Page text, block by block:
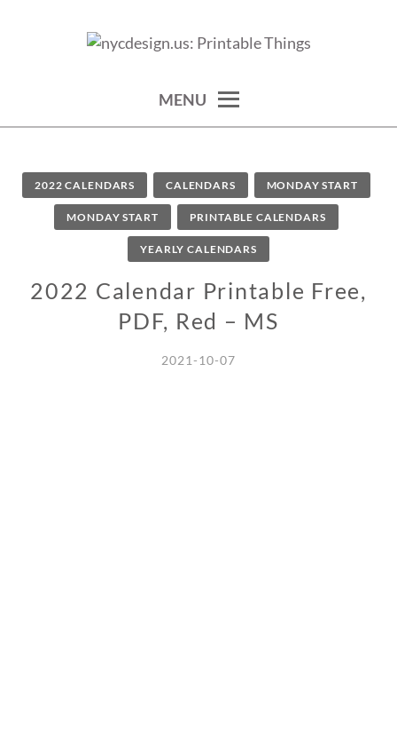
THINGS
MENU
2022 CALENDARS CALENDARS MONDAY START
MONDAY START PRINTABLE CALENDARS
YEARLY CALENDARS
2022 Calendar Printable Free,
PDF, Red – MS
2021-10-07